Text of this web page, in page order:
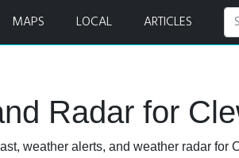
MAPS LOCAL ARTICLES
Radar for
weather alerts, and weather radar for